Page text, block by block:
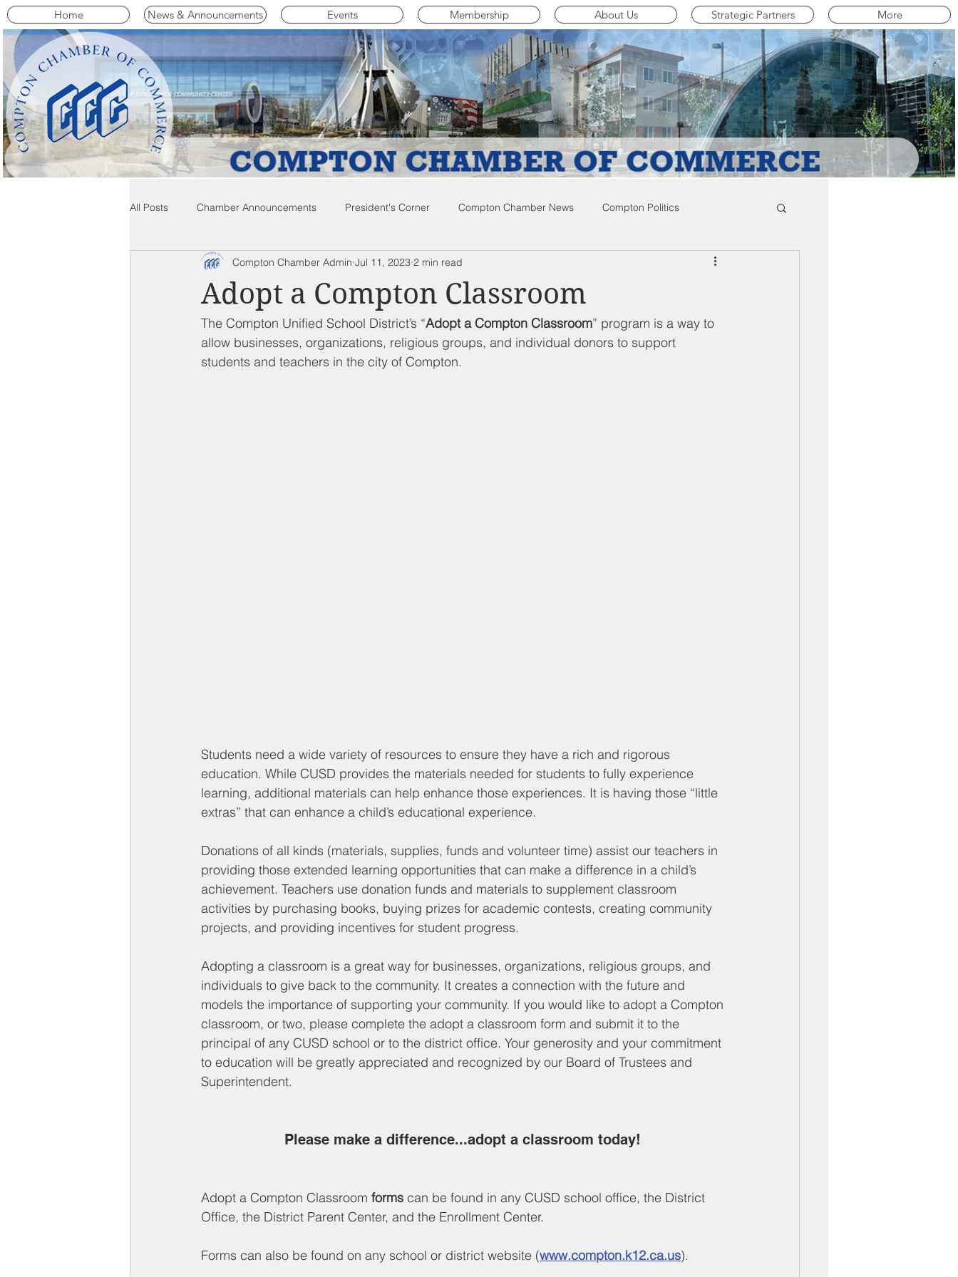
Home News & Announcements Events Membership About Us Strategic Partners More
All Posts Chamber Announcements President's Corner Compton Chamber News Compton Politics
Compton Community News Compton City News Compton Business Community News Compton Education News
Compton on Media Health and Nutrition Food Pantry Local Job Opportunities Chamber Mixers
Adopt a Compton Classroom
Compton Chamber Admin Jul 11, 2023 2 min read
The Compton Unified School District’s “Adopt a Compton Classroom” program is a way to
allow businesses, organizations, religious groups, and individual donors to support
students and teachers in the city of Compton.
Students need a wide variety of resources to ensure they have a rich and rigorous
education. While CUSD provides the materials needed for students to fully experience
learning, additional materials can help enhance those experiences. It is having those “little
extras” that can enhance a child’s educational experience.
Donations of all kinds (materials, supplies, funds and volunteer time) assist our teachers in
providing those extended learning opportunities that can make a difference in a child’s
achievement. Teachers use donation funds and materials to supplement classroom
activities by purchasing books, buying prizes for academic contests, creating community
projects, and providing incentives for student progress.
Adopting a classroom is a great way for businesses, organizations, religious groups, and
individuals to give back to the community. It creates a connection with the future and
models the importance of supporting your community. If you would like to adopt a Compton
classroom, or two, please complete the adopt a classroom form and submit it to the
principal of any CUSD school or to the district office. Your generosity and your commitment
to education will be greatly appreciated and recognized by our Board of Trustees and
Superintendent.
Please make a difference...adopt a classroom today!
Adopt a Compton Classroom forms can be found in any CUSD school office, the District
Office, the District Parent Center, and the Enrollment Center.
Forms can also be found on any school or district website (www.compton.k12.ca.us).